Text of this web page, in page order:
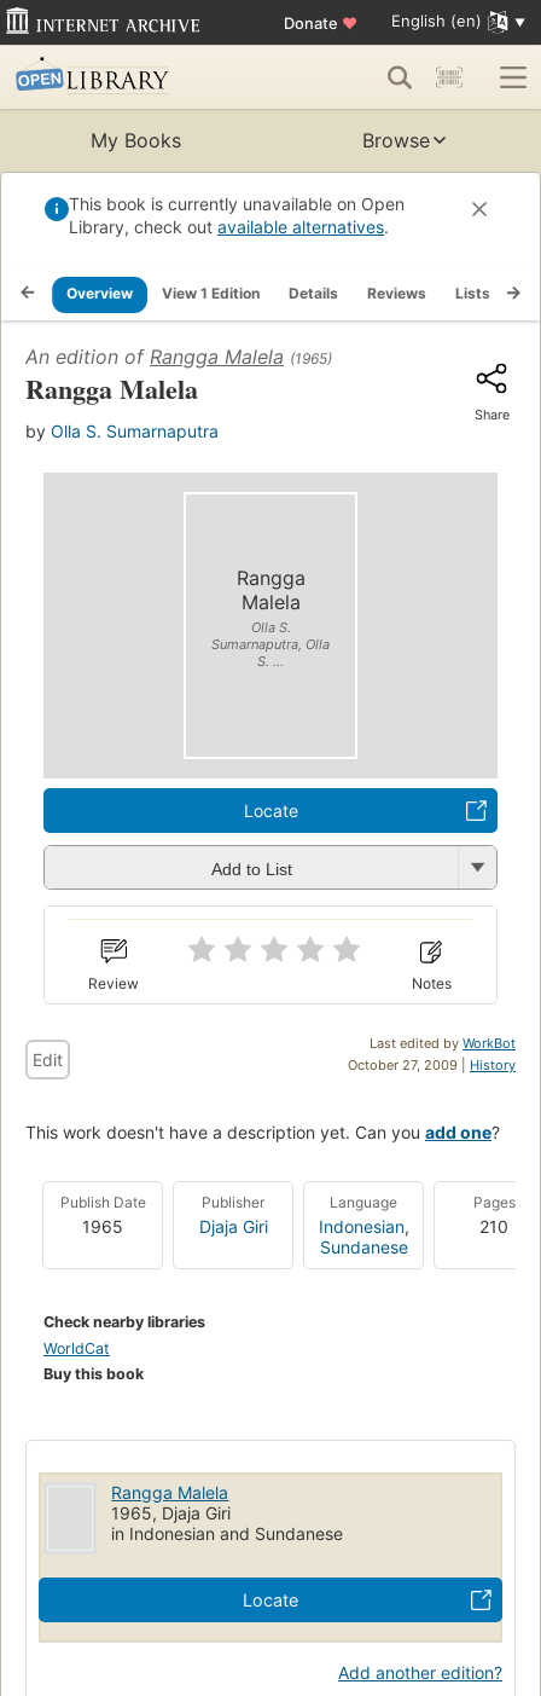
Donate ♥ English (en)
My Books Browse
This book is currently unavailable on Open
Library, check out available alternatives.
Overview View 1 Edition Details Reviews Lists
An edition of Rangga Malela (1965)
Rangga Malela
by Olla S. Sumarnaputra
Share
Rangga
Malela
Olla S.
Sumarnaputra, Olla
S. ...
Locate
Add to List
Review Notes
Last edited by WorkBot
October 27, 2009 | History
Edit
This work doesn't have a description yet. Can you add one?
Publish Date
1965
Publisher
Djaja Giri
Language
Indonesian,
Sundanese
Pages
210
Check nearby libraries
WorldCat
Buy this book
Rangga Malela
1965, Djaja Giri
in Indonesian and Sundanese
Locate
Add another edition?